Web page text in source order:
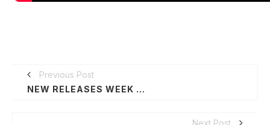
Previous Post
NEW RELEASES WEEK OF JUNE 22, 2020
Next Post